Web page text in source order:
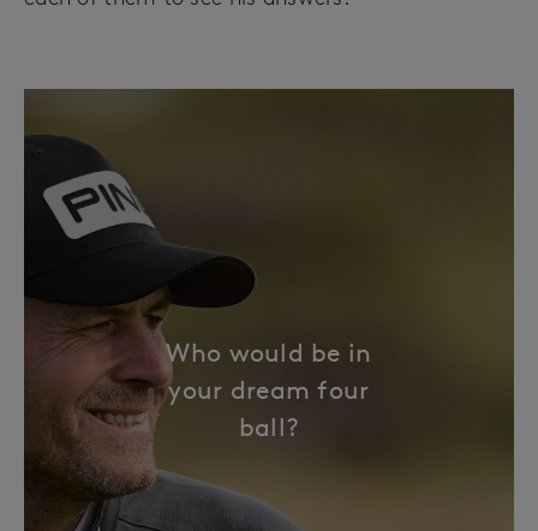
Who would be in
your dream four
ball?